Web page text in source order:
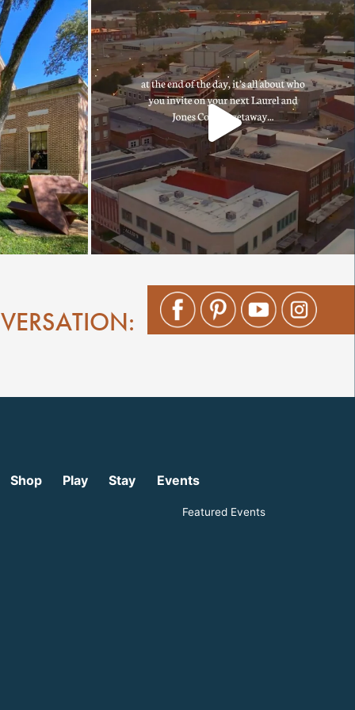
Shop Play Stay Events
Featured Events